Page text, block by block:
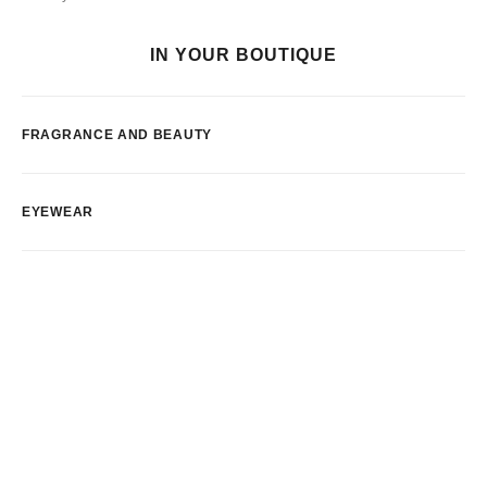
IN YOUR BOUTIQUE
FRAGRANCE AND BEAUTY
EYEWEAR